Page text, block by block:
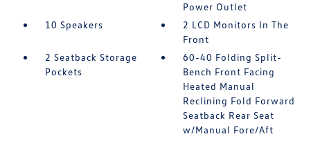
Power Outlet
10 Speakers
2 LCD Monitors In The
Front
2 Seatback Storage
Pockets
60-40 Folding Split-
Bench Front Facing
Heated Manual
Reclining Fold Forward
Seatback Rear Seat
w/Manual Fore/Aft